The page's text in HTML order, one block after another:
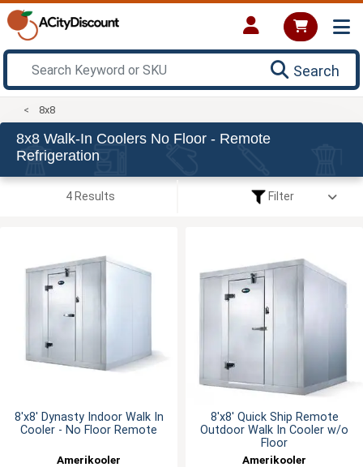
Search
8x8
8x8 Walk-In Coolers No Floor - Remote
Refrigeration
4 Results Filter
8'x8' Dynasty Indoor Walk In
Cooler - No Floor Remote
Amerikooler
8'x8' Quick Ship Remote
Outdoor Walk In Cooler w/o
Floor
Amerikooler